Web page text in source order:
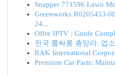
Snapper 771596 Lawn
Greenworks R0205453-
24...
Offre IPTV : Guide
전국 룸싸롱 총망라: 업
RAK International
Premium Car Parts: